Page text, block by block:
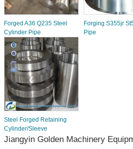
Forged A36 Q235 Steel
Cylinder Pipe
Forging S355jr
Pipe
Steel Forged Retaining
Cylinder/Sleeve
Jiangyin Golden Machinery